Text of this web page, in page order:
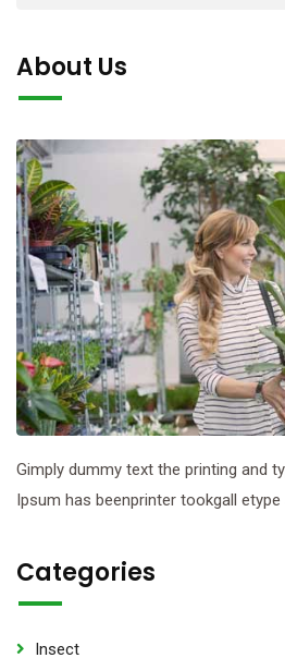
About Us
Gimply dummy text the printing and
Ipsum has beenprinter tookgall
Categories
Insect